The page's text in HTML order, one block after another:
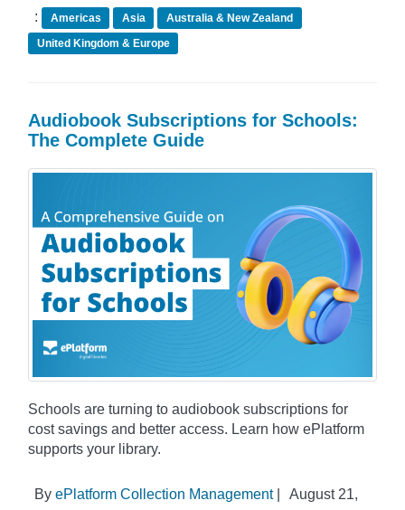
:
Americas Asia
Australia & New Zealand
United Kingdom & Europe
Audiobook Subscriptions for Schools:
The Complete Guide
Schools are turning to audiobook subscriptions for
cost savings and better access. Learn how ePlatform
supports your library.
By ePlatform Collection Management|
August 21,